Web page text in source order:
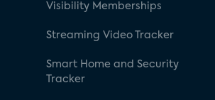
Visibility Memberships
Streaming Video Tracker
Smart Home and Security
Tracker